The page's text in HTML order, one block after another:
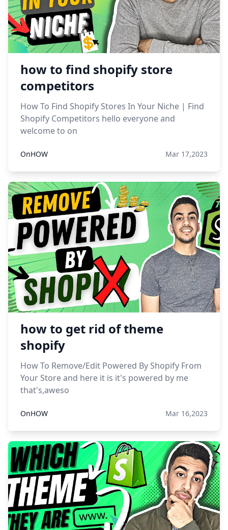
how to find shopify store
competitors
How To Find Shopify Stores In Your Niche | Find
Shopify Competitors hello everyone and
welcome to on
OnHOW Mar 17,2023
how to get rid of theme
shopify
How To Remove/Edit Powered By Shopify From
Your Store and here it is it's powered by me
that's,aweso
OnHOW Mar 16,2023